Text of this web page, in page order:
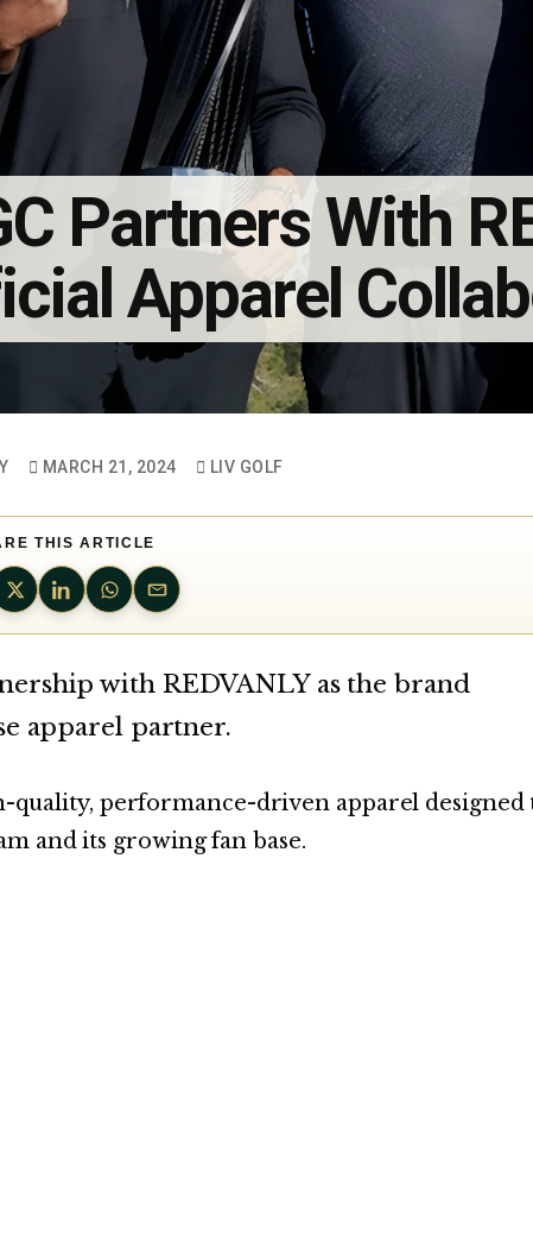
Partners With
Apparel
MARCH 21, 2024 LIV GOLF
THIS ARTICLE
with REDVANLY as the brand
apparel partner.
performance-driven apparel designed
and its growing fan base.